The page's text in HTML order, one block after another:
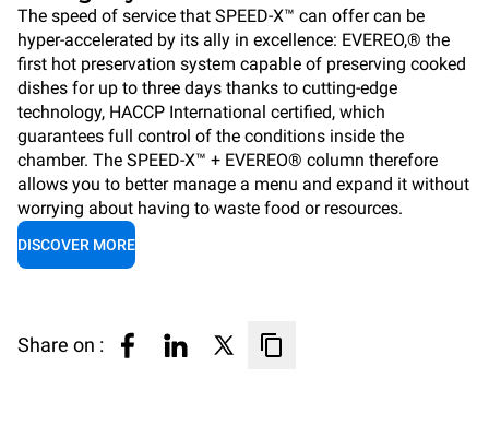
The speed of service that SPEED-X™ can offer can be
hyper-accelerated by its ally in excellence: EVEREO,® the
first hot preservation system capable of preserving cooked
dishes for up to three days thanks to cutting-edge
technology, HACCP International certified, which
guarantees full control of the conditions inside the
chamber. The SPEED-X™ + EVEREO® column therefore
allows you to better manage a menu and expand it without
worrying about having to waste food or resources.
DISCOVER MORE
Share on :